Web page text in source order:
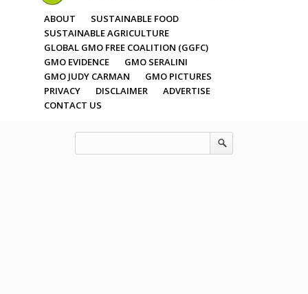
ABOUT
SUSTAINABLE FOOD
SUSTAINABLE AGRICULTURE
GLOBAL GMO FREE COALITION (GGFC)
GMO EVIDENCE
GMO SERALINI
GMO JUDY CARMAN
GMO PICTURES
PRIVACY
DISCLAIMER
ADVERTISE
CONTACT US